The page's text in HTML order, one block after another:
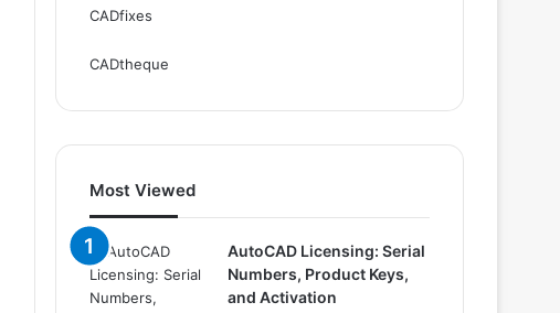
CADfixes
CADtheque
Most Viewed
AutoCAD Licensing: Serial
Numbers, Product Keys,
and Activation